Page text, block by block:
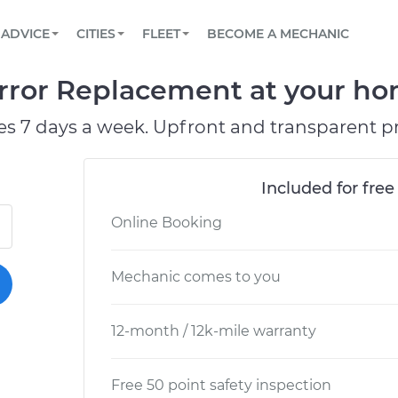
Book a top-rated mobile mechanic online
Reach us by phone or email, or read FAQ
TOWING AND ROADSIDE
ADVICE
View your car’s maintenance schedule
CITIES
AUSTIN, TX
DALLAS, TX
FLEET
Partner with us to simplify and scale fleet
BECOME A MECHANIC
Replacement at your
7 days a week. Upfront and transparent
Included for
Online Booking
Mechanic comes to you
12-month / 12k-mile warranty
Free 50 point safety inspection